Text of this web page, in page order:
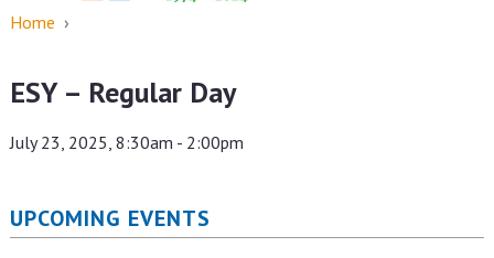
Home ›
ESY – Regular Day
July 23, 2025, 8:30am - 2:00pm
UPCOMING EVENTS